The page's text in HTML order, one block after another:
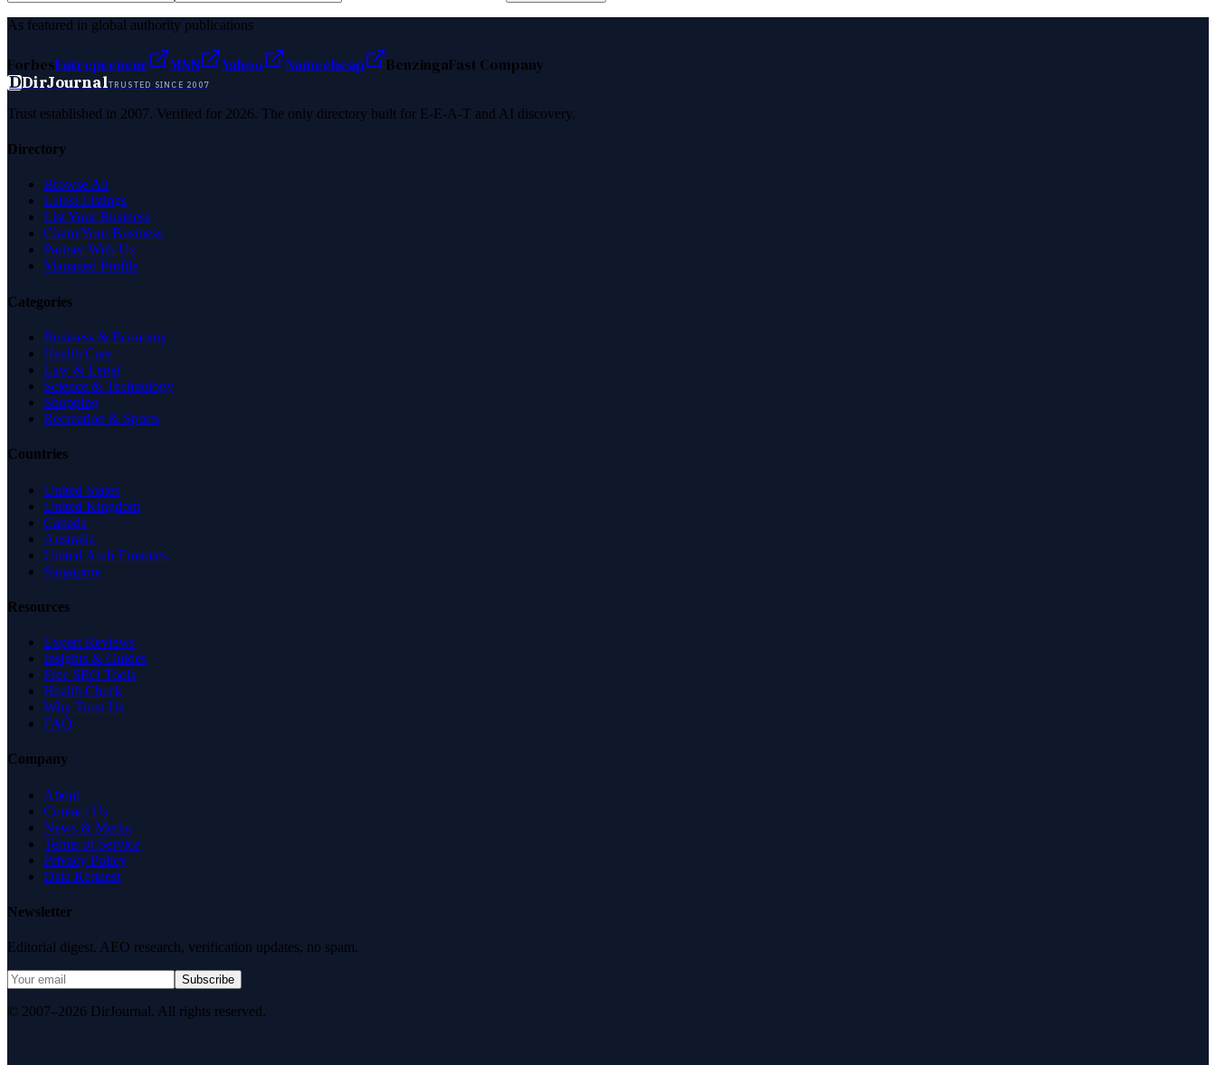
As featured in global authority publications
ForbesEntrepreneur MSN Yahoo Namecheap BenzingaFast Company
DDirJournalTRUSTED SINCE 2007
Trust established in 2007. Verified for 2026. The only directory built for E-E-A-T and AI discovery.
Directory
Browse All
Latest Listings
List Your Business
Claim Your Business
Partner With Us
Managed Profile
Categories
Business & Economy
Health Care
Law & Legal
Science & Technology
Shopping
Recreation & Sports
Countries
United States
United Kingdom
Canada
Australia
United Arab Emirates
Singapore
Resources
Expert Reviews
Insights & Guides
Free SEO Tools
Health Check
Why Trust Us
FAQ
Company
About
Contact Us
News & Media
Terms of Service
Privacy Policy
Data Request
Newsletter
Editorial digest. AEO research, verification updates, no spam.
Subscribe
© 2007–2026 DirJournal. All rights reserved.